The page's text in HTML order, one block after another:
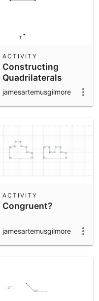
Constructing
Quadrilaterals
ACTIVITY
jamesartemusgilmore
Congruent?
ACTIVITY
jamesartemusgilmore